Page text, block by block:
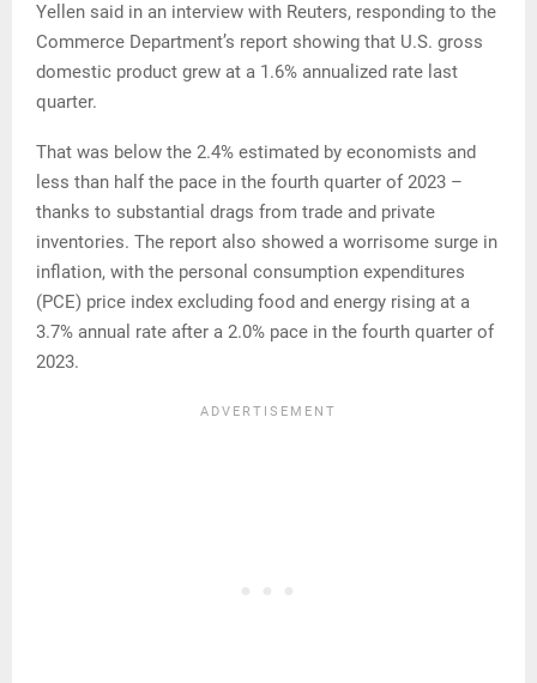
Yellen said in an interview with Reuters, responding to the
Commerce Department’s report showing that U.S. gross
domestic product grew at a 1.6% annualized rate last
quarter.
That was below the 2.4% estimated by economists and
less than half the pace in the fourth quarter of 2023 –
thanks to substantial drags from trade and private
inventories. The report also showed a worrisome surge in
inflation, with the personal consumption expenditures
(PCE) price index excluding food and energy rising at a
3.7% annual rate after a 2.0% pace in the fourth quarter of
2023.